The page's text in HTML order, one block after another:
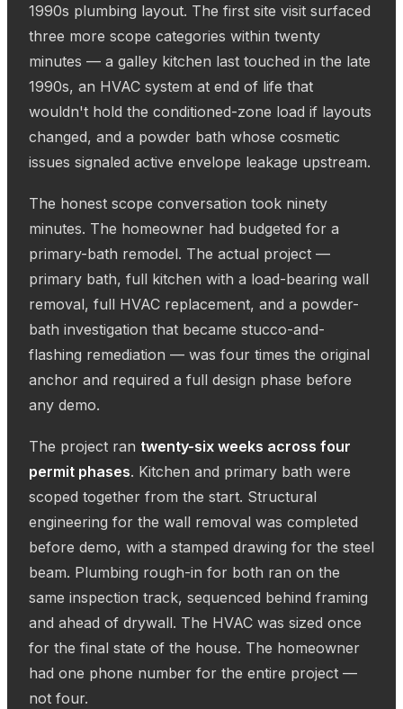
1990s plumbing layout. The first site visit surfaced
three more scope categories within twenty
minutes — a galley kitchen last touched in the late
1990s, an HVAC system at end of life that
wouldn't hold the conditioned-zone load if layouts
changed, and a powder bath whose cosmetic
issues signaled active envelope leakage upstream.
The honest scope conversation took ninety
minutes. The homeowner had budgeted for a
primary-bath remodel. The actual project —
primary bath, full kitchen with a load-bearing wall
removal, full HVAC replacement, and a powder-
bath investigation that became stucco-and-
flashing remediation — was four times the original
anchor and required a full design phase before
any demo.
The project ran twenty-six weeks across four
permit phases. Kitchen and primary bath were
scoped together from the start. Structural
engineering for the wall removal was completed
before demo, with a stamped drawing for the steel
beam. Plumbing rough-in for both ran on the
same inspection track, sequenced behind framing
and ahead of drywall. The HVAC was sized once
for the final state of the house. The homeowner
had one phone number for the entire project —
not four.
CORAL GABLES · COMPLETED KITCHEN + PRIMARY BATH